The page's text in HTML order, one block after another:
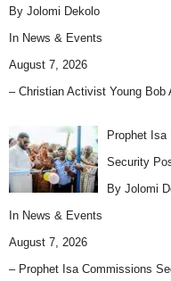
By Jolomi Dekolo
In News & Events
August 7, 2026
– Christian Activist Young Bob
Prophet
Security
By Jolomi
In News & Events
August 7, 2026
– Prophet Isa Commissions